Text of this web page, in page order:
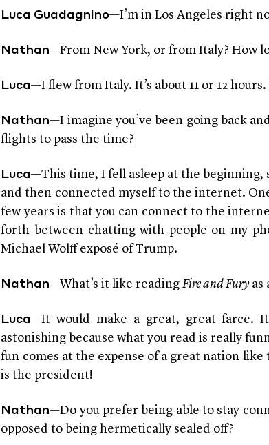
Luca Guadagnino—I’m in Los Angeles right
Nathan—From New York, or from Italy? How
Luca—I flew from Italy. It’s about 11 or 12 hours.
Nathan—I imagine you’ve been going back
flights to pass the time?
Luca—This time, I fell asleep at the beginning,
and then connected myself to the internet.
few years is that you can connect to the
forth between chatting with people on my
Michael Wolff exposé of Trump.
Nathan—What’s it like readingFire and Furyas
Luca—It would make a great, great farce.
astonishing because what you read is really
fun comes at the expense of a great nation like
is the president!
Nathan—Do you prefer being able to stay
opposed to being hermetically sealed off?